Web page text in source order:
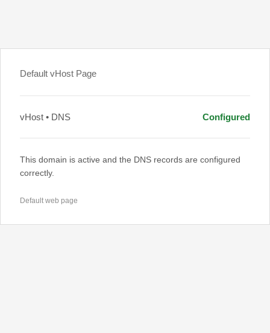
Default vHost Page
vHost • DNS Configured
This domain is active and the DNS records are configured
correctly.
Default web page